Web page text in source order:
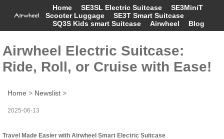
Home SE3SL Electric Suitcase
SE3MiniT
Scooter Luggage
SE3T Smart Suitcase
SQ3S Kids smart Suitcase
Airwheel Blog
Airwheel Electric Suitcase:
Ride, Roll, or Cruise with Ease!
Home > Newslist >
2025-06-13
Travel Made Easier with Airwheel Smart Electric Suitcase